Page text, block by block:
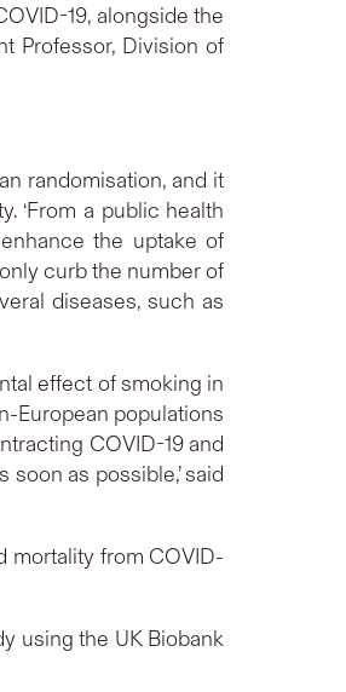
19, alongside the
Professor, Division of
randomisation, and it
‘From a public health
the uptake of
curb the number of
diseases, such as
effect of smoking in
European populations
COVID-19 and
as possible,’ said
mortality from COVID-
using the UK Biobank